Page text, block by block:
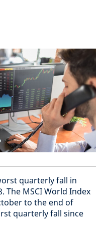
quarterly fall in
The MSCI World Index
to the end of
quarterly fall since